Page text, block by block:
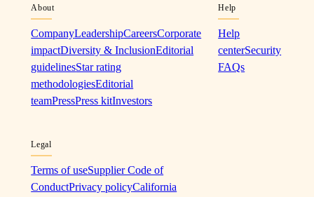
About
CompanyLeadershipCareersCorporate
impactDiversity & InclusionEditorial
guidelinesStar rating
methodologiesEditorial
teamPressPress kitInvestors
Help
Help
centerSecurity
FAQs
Legal
Terms of useSupplier Code of
ConductPrivacy policyCalifornia